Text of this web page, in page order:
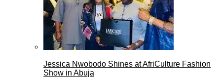
Jessica Nwobodo Shines at AfriCulture Fashion
Show in Abuja